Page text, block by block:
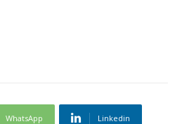
WhatsApp Linkedin